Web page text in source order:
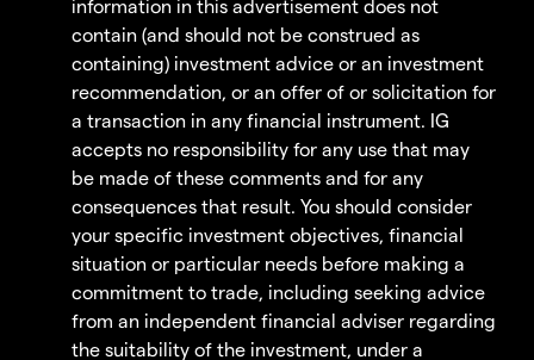
information in this advertisement does not
contain (and should not be construed as
containing) investment advice or an investment
recommendation, or an offer of or solicitation for
a transaction in any financial instrument. IG
accepts no responsibility for any use that may
be made of these comments and for any
consequences that result. You should consider
your specific investment objectives, financial
situation or particular needs before making a
commitment to trade, including seeking advice
from an independent financial adviser regarding
the suitability of the investment, under a